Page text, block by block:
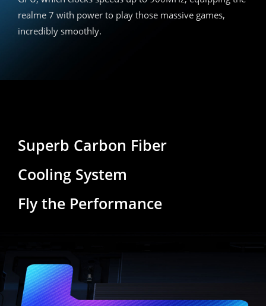
realme 7 with power to play those massive games,
incredibly smoothly.
Superb Carbon Fiber
Cooling System
Fly the Performance